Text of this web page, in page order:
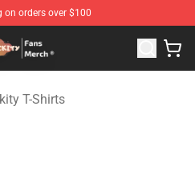
on orders over $100
Quackity Merchandise Shop
T-Shirts